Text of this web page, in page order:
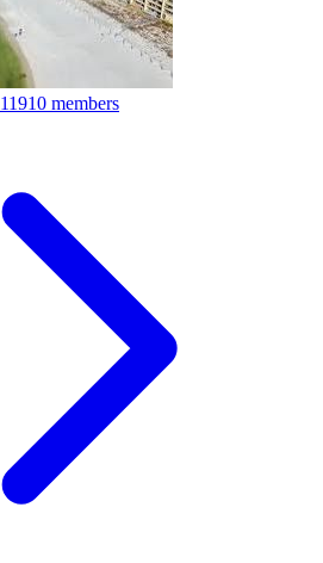
11910 members